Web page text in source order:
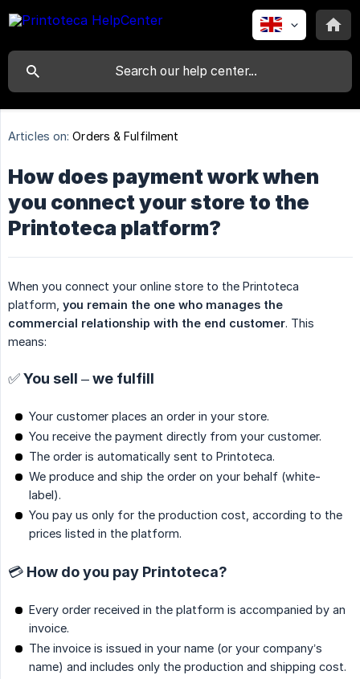
Articles on: Orders & Fulfilment
How does payment work when
you connect your store to the
Printoteca platform?
When you connect your online store to the Printoteca
platform, you remain the one who manages the
commercial relationship with the end customer. This
means:
✅ You sell – we fulfill
Your customer places an order in your store.
You receive the payment directly from your customer.
The order is automatically sent to Printoteca.
We produce and ship the order on your behalf (white-
label).
You pay us only for the production cost, according to the
prices listed in the platform.
💳 How do you pay Printoteca?
Every order received in the platform is accompanied by an
invoice.
The invoice is issued in your name (or your company’s
name) and includes only the production and shipping cost.